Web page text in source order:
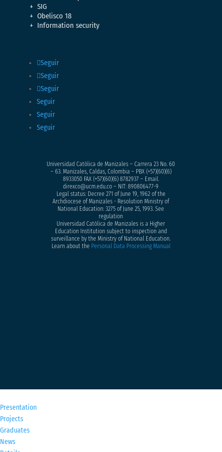
SIG
Obelisco 18
Information security
Seguir
Seguir
Seguir
Seguir
Seguir
Seguir
Universidad Católica de Manizales – Carrera 23 No. 60
– 63. Manizales, Caldas, Colombia – PBX (+57)(60)(6)
8933050FAX (+57)(60)(6) 8782937 – Email.
direxco@ucm.edu.co – NIT: 890806477-9
Legal status: Decree 271 of June 19, 1962 of the
Archdiocese of Manizales - Resolution Ministry of
National Education: 3275 of June 25, 1993. See
regulation
Universidad Católica de Manizales is a Higher
Education Institution subject to inspection and
surveillance by the Ministry of National Education.
Learn about the Personal Data Processing Manual
Presentation
Projects
Graduates
News